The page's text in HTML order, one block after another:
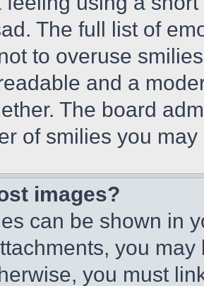
The full list of
to overuse
and a
The board
of smilies you
images?
can be shown in
you
you must